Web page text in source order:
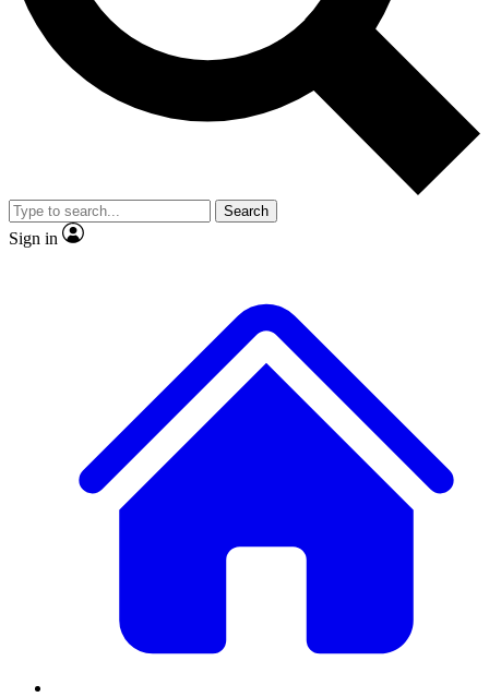
No ads, ever
Exclusive, original
reporting
video
Member-only features
Search
Sign in